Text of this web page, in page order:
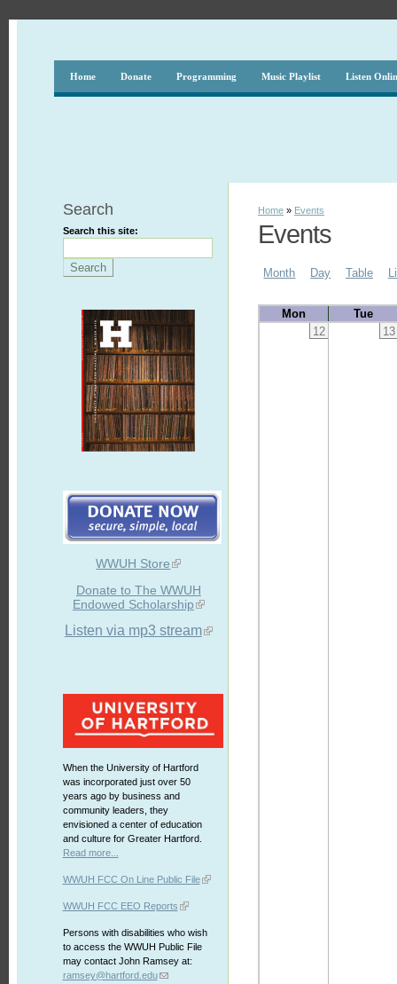
Home Donate Programming Music Playlist Listen
Search
Search this site:
WWUH Store
Donate to The WWUH
Endowed Scholarship
Listen via mp3 stream
When the University of Hartford
was incorporated just over 50
years ago by business and
community leaders, they
envisioned a center of education
and culture for Greater Hartford.
Read more...
WWUH FCC On Line Public File
WWUH FCC EEO Reports
Persons with disabilities who wish
to access the WWUH Public File
may contact John Ramsey at:
ramsey@hartford.edu
Home » Events
Events
Month Day Table
Mon
Tue
12
13